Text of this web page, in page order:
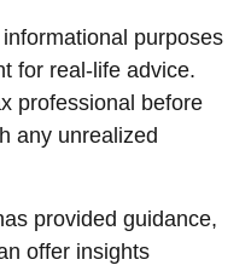
purposes
for real-life advice.
professional before
any unrealized
provided guidance,
offer insights